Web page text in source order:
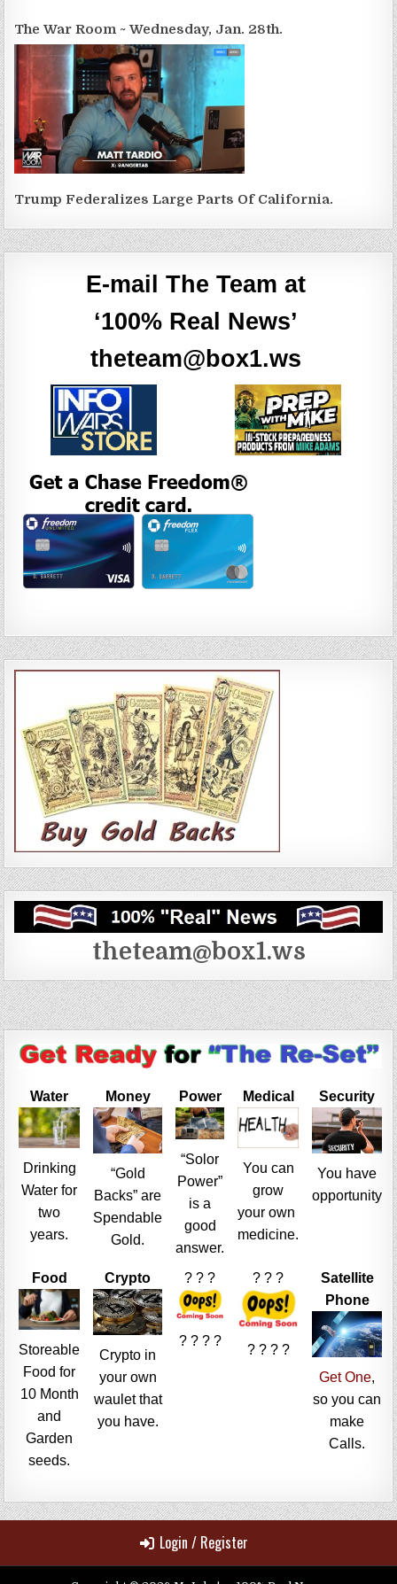
The War Room ~ Wednesday, Jan. 28th.
Trump Federalizes Large Parts Of California.
E-mail The Team at
‘100% Real News’
theteam@box1.ws
theteam@box1.ws
Water
Drinking
Water for
two
years.
Money
“Gold
Backs” are
Spendable
Gold.
Power
“Solor
Power”
is a
good
answer.
Medical
You can
grow
your own
medicine.
Security
You have
opportunity
Food
Storeable
Food for
10 Month
and
Garden
seeds.
Crypto
Crypto in
your own
waulet that
you have.
? ? ?
? ? ? ?
? ? ?
? ? ? ?
Satellite
Phone
Get One,
so you can
make
Calls.
Login / Register